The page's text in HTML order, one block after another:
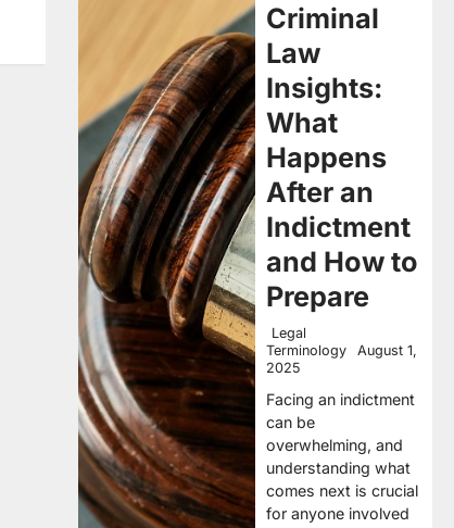
Criminal
Law
Insights:
What
Happens
After an
Indictment
and How to
Prepare
Legal
Terminology
August 1,
2025
Facing an indictment
can be
overwhelming, and
understanding what
comes next is crucial
for anyone involved